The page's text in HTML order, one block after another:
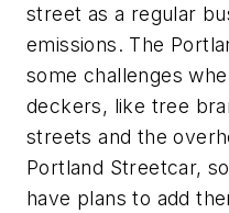
street as a regular
emissions. The
some challenges
deckers, like tree
streets and the
Portland Streetcar,
have plans to add